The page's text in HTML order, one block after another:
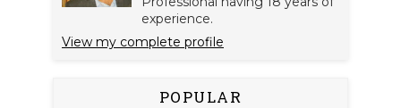
experience.
View my complete profile
POPULAR